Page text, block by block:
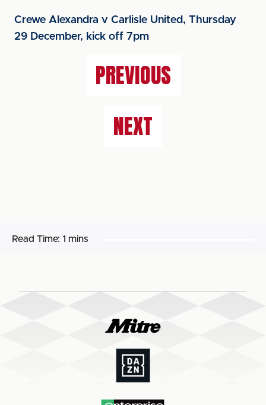
Crewe Alexandra v Carlisle United, Thursday
29 December, kick off 7pm
PREVIOUS
NEXT
Read Time: 1 mins